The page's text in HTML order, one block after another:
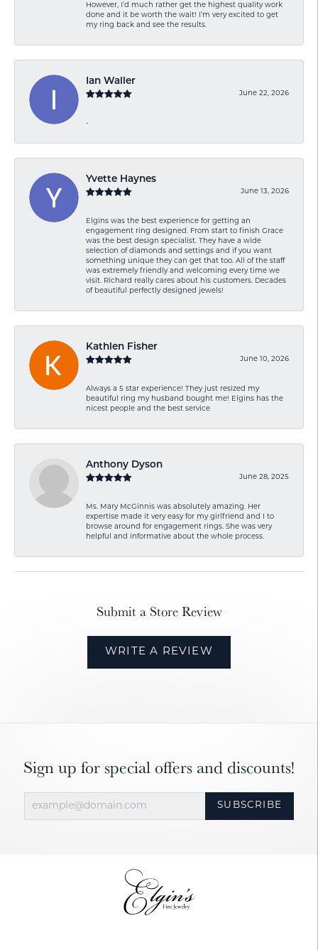
However, I’d much rather get the highest quality work
done and it be worth the wait! I’m very excited to get
my ring back and see the results.
Ian Waller
June 22, 2026
-
Yvette Haynes
June 13, 2026
Elgins was the best experience for getting an
engagement ring designed. From start to finish Grace
was the best design specialist. They have a wide
selection of diamonds and settings and if you want
something unique they can get that too. All of the staff
was extremely friendly and welcoming every time we
visit. Richard really cares about his customers. Decades
of beautiful perfectly designed jewels!
Kathlen Fisher
June 10, 2026
Always a 5 star experience! They just resized my
beautiful ring my husband bought me! Elgins has the
nicest people and the best service
Anthony Dyson
June 28, 2025
Ms. Mary McGinnis was absolutely amazing. Her
expertise made it very easy for my girlfriend and I to
browse around for engagement rings. She was very
helpful and informative about the whole process.
Submit a Store Review
WRITE A REVIEW
Sign up for special offers and discounts!
SUBSCRIBE